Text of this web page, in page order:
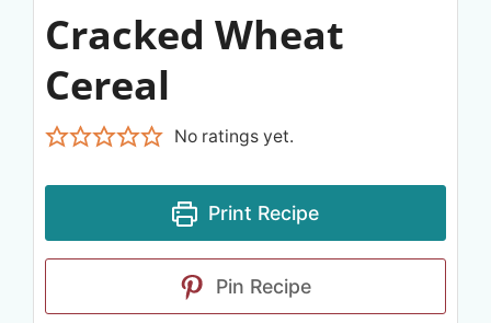
Cracked Wheat
Cereal
No ratings yet.
Print Recipe
Pin Recipe